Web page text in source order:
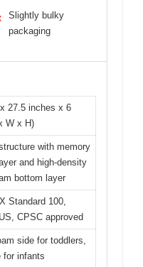
Slightly bulky
packaging
27.5 inches x 6
W x H)
with memory
and high-density
bottom layer
Standard 100,
CPSC approved
side for toddlers,
for infants